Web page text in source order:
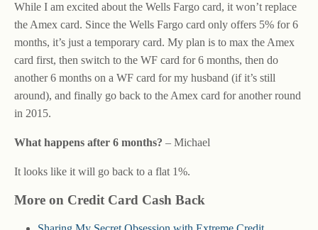
While I am excited about the Wells Fargo card, it won’t replace
the Amex card. Since the Wells Fargo card only offers 5% for 6
months, it’s just a temporary card. My plan is to max the Amex
card first, then switch to the WF card for 6 months, then do
another 6 months on a WF card for my husband (if it’s still
around), and finally go back to the Amex card for another round
in 2015.
What happens after 6 months? – Michael
It looks like it will go back to a flat 1%.
More on Credit Card Cash Back